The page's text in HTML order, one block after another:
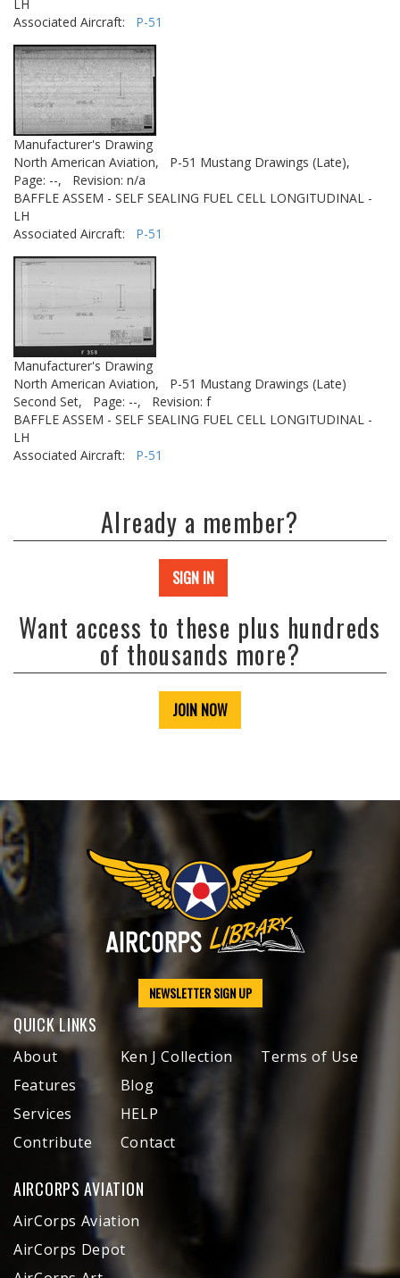
LH
Associated Aircraft: P-51
Manufacturer's Drawing
North American Aviation,
P-51 Mustang Drawings (Late),
Page: --,
Revision: n/a
BAFFLE ASSEM - SELF SEALING FUEL CELL LONGITUDINAL -
LH
Associated Aircraft: P-51
Manufacturer's Drawing
North American Aviation,
P-51 Mustang Drawings (Late)
Second Set,
Page: --,
Revision: f
BAFFLE ASSEM - SELF SEALING FUEL CELL LONGITUDINAL -
LH
Associated Aircraft: P-51
Already a member?
SIGN IN
Want access to these plus hundreds
of thousands more?
JOIN NOW
NEWSLETTER SIGN UP
QUICK LINKS
About
Features
Services
Contribute
Ken J Collection
Blog
HELP
Contact
Terms of Use
AIRCORPS AVIATION
AirCorps Aviation
AirCorps Depot